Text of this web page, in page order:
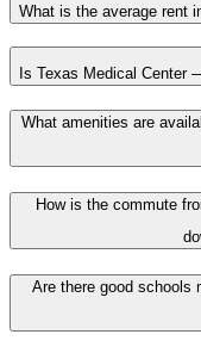
What is the average rent
Is Texas Medical Center
What amenities are
How is the commute
Are there good schools